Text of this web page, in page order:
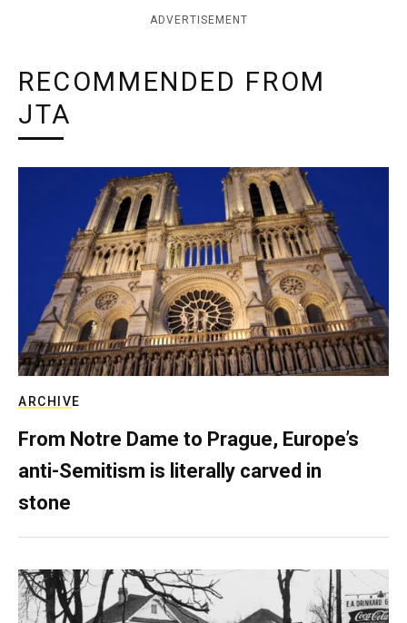
ADVERTISEMENT
RECOMMENDED FROM
JTA
ARCHIVE
From Notre Dame to Prague, Europe’s
anti-Semitism is literally carved in
stone